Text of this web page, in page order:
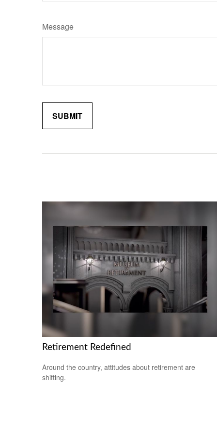
Message
Retirement Redefined
Around the country, attitudes about retirement are
shifting.